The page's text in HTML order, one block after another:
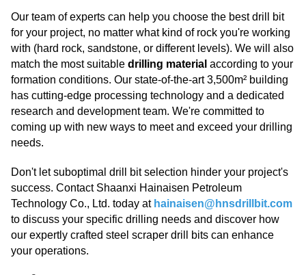
Our team of experts can help you choose the best drill bit
for your project, no matter what kind of rock you're working
with (hard rock, sandstone, or different levels). We will also
match the most suitable drilling material according to your
formation conditions. Our state-of-the-art 3,500m² building
has cutting-edge processing technology and a dedicated
research and development team. We're committed to
coming up with new ways to meet and exceed your drilling
needs.
Don't let suboptimal drill bit selection hinder your project's
success. Contact Shaanxi Hainaisen Petroleum
Technology Co., Ltd. today at hainaisen@hnsdrillbit.com
to discuss your specific drilling needs and discover how
our expertly crafted steel scraper drill bits can enhance
your operations.